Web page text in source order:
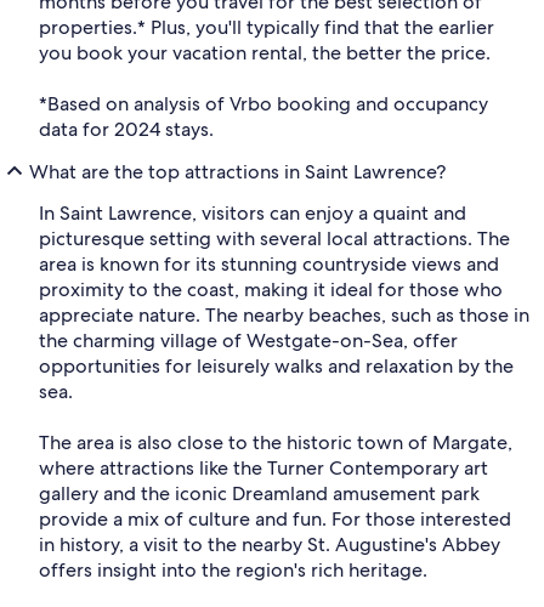
properties.* Plus, you'll typically find that the earlier
you book your vacation rental, the better the price.
*Based on analysis of Vrbo booking and occupancy
data for 2024 stays.
What are the top attractions in Saint Lawrence?
In Saint Lawrence, visitors can enjoy a quaint and
picturesque setting with several local attractions. The
area is known for its stunning countryside views and
proximity to the coast, making it ideal for those who
appreciate nature. The nearby beaches, such as those in
the charming village of Westgate-on-Sea, offer
opportunities for leisurely walks and relaxation by the
sea.
The area is also close to the historic town of Margate,
where attractions like the Turner Contemporary art
gallery and the iconic Dreamland amusement park
provide a mix of culture and fun. For those interested
in history, a visit to the nearby St. Augustine's Abbey
offers insight into the region's rich heritage.